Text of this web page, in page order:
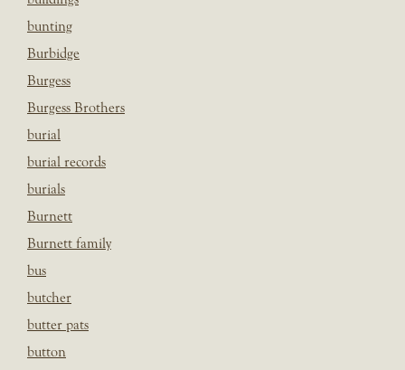
bunting
Burbidge
Burgess
Burgess Brothers
burial
burial records
burials
Burnett
Burnett family
bus
butcher
butter pats
button